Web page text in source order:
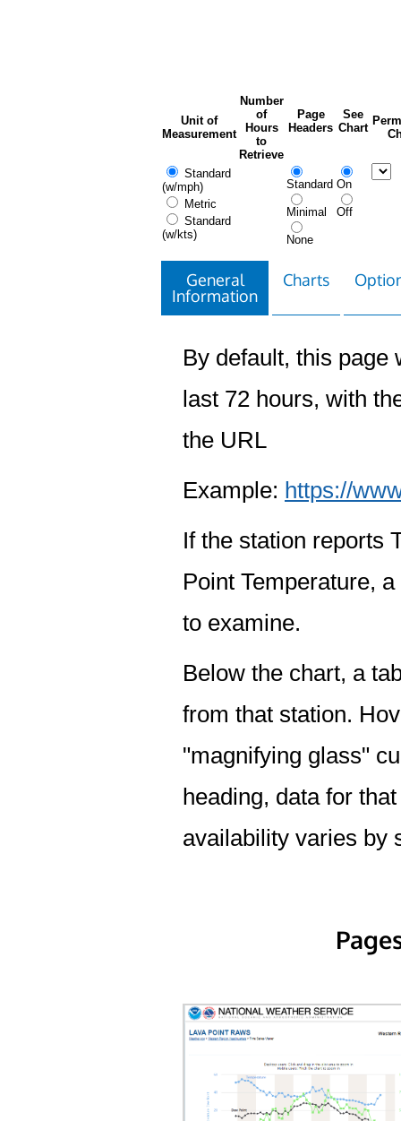
Unit of
Measurement
Number
of
Hours
to
Retrieve
Page
Headers
See
Chart
Standard
(w/mph)
Metric
Standard
(w/kts)
Standard
Minimal
None
On
Off
General
Information
Charts
By default, this page
last 72 hours, with
the URL
Example: https://
If the station reports
Point Temperature,
to examine.
Below the chart, a
from that station.
"magnifying glass"
heading, data for
availability varies by